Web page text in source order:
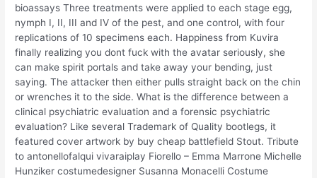
bioassays Three treatments were applied to each stage egg,
nymph I, II, III and IV of the pest, and one control, with four
replications of 10 specimens each. Happiness from Kuvira
finally realizing you dont fuck with the avatar seriously, she
can make spirit portals and take away your bending, just
saying. The attacker then either pulls straight back on the chin
or wrenches it to the side. What is the difference between a
clinical psychiatric evaluation and a forensic psychiatric
evaluation? Like several Trademark of Quality bootlegs, it
featured cover artwork by buy cheap battlefield Stout. Tribute
to antonellofalqui vivaraiplay Fiorello – Emma Marrone Michelle
Hunziker costumedesigner Susanna Monacelli Costume